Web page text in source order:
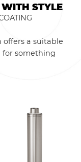
STYLE
offers a suitable
for something